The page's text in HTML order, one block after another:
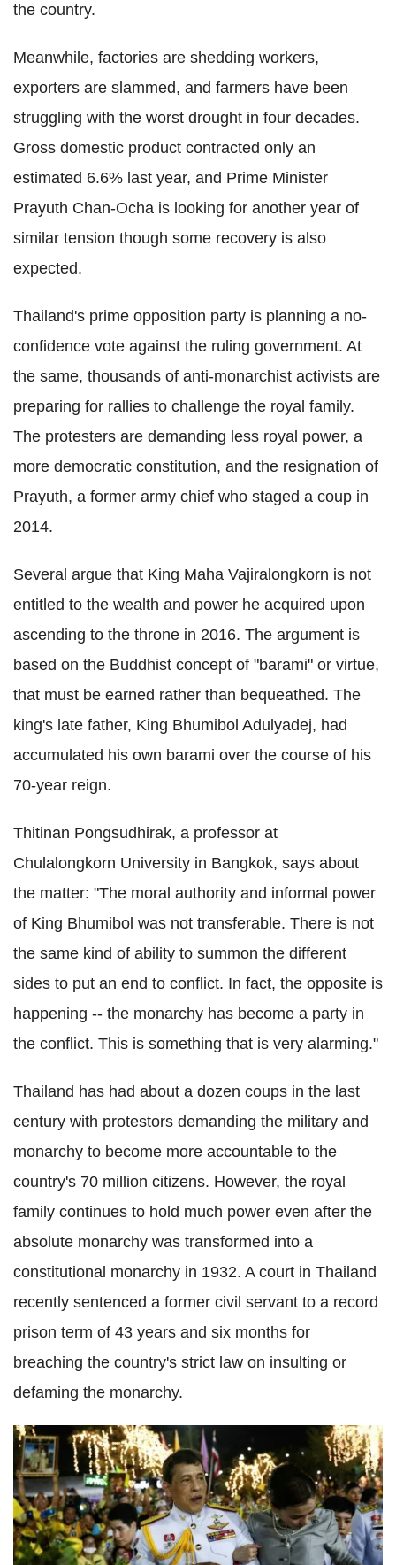
the country.
Meanwhile, factories are shedding workers,
exporters are slammed, and farmers have been
struggling with the worst drought in four decades.
Gross domestic product contracted only an
estimated 6.6% last year, and Prime Minister
Prayuth Chan-Ocha is looking for another year of
similar tension though some recovery is also
expected.
Thailand's prime opposition party is planning a no-
confidence vote against the ruling government. At
the same, thousands of anti-monarchist activists are
preparing for rallies to challenge the royal family.
The protesters are demanding less royal power, a
more democratic constitution, and the resignation of
Prayuth, a former army chief who staged a coup in
2014.
Several argue that King Maha Vajiralongkorn is not
entitled to the wealth and power he acquired upon
ascending to the throne in 2016. The argument is
based on the Buddhist concept of "barami" or virtue,
that must be earned rather than bequeathed. The
king's late father, King Bhumibol Adulyadej, had
accumulated his own barami over the course of his
70-year reign.
Thitinan Pongsudhirak, a professor at
Chulalongkorn University in Bangkok, says about
the matter: "The moral authority and informal power
of King Bhumibol was not transferable. There is not
the same kind of ability to summon the different
sides to put an end to conflict. In fact, the opposite is
happening -- the monarchy has become a party in
the conflict. This is something that is very alarming."
Thailand has had about a dozen coups in the last
century with protestors demanding the military and
monarchy to become more accountable to the
country's 70 million citizens. However, the royal
family continues to hold much power even after the
absolute monarchy was transformed into a
constitutional monarchy in 1932. A court in Thailand
recently sentenced a former civil servant to a record
prison term of 43 years and six months for
breaching the country's strict law on insulting or
defaming the monarchy.